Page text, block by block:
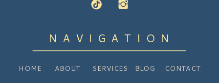
BLOG
SERVICES
ABOUT
HOME CONTACT
NAVIGATION